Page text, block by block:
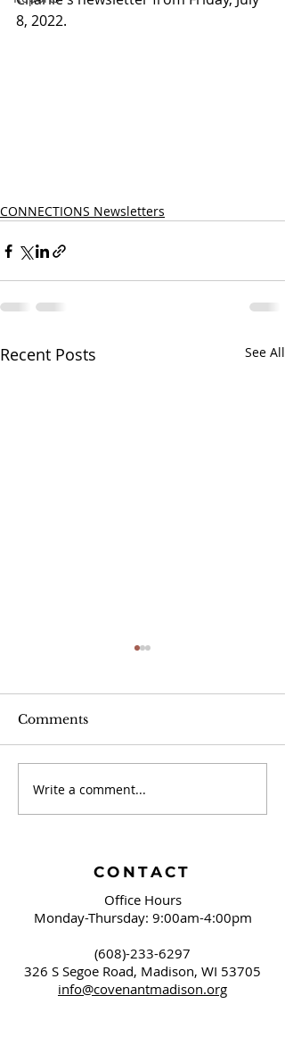
8, 2022.
CONNECTIONS Newsletters
Recent Posts See All
September 20 -
Brushing Our Teeth
Comments
Write a comment...
CONTACT
Office Hours
Monday-Thursday: 9:00am-4:00pm
(608)-233-6297
326 S Segoe Road, Madison, WI 53705
info@covenantmadison.org